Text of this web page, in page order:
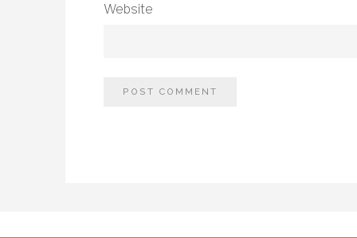
Website